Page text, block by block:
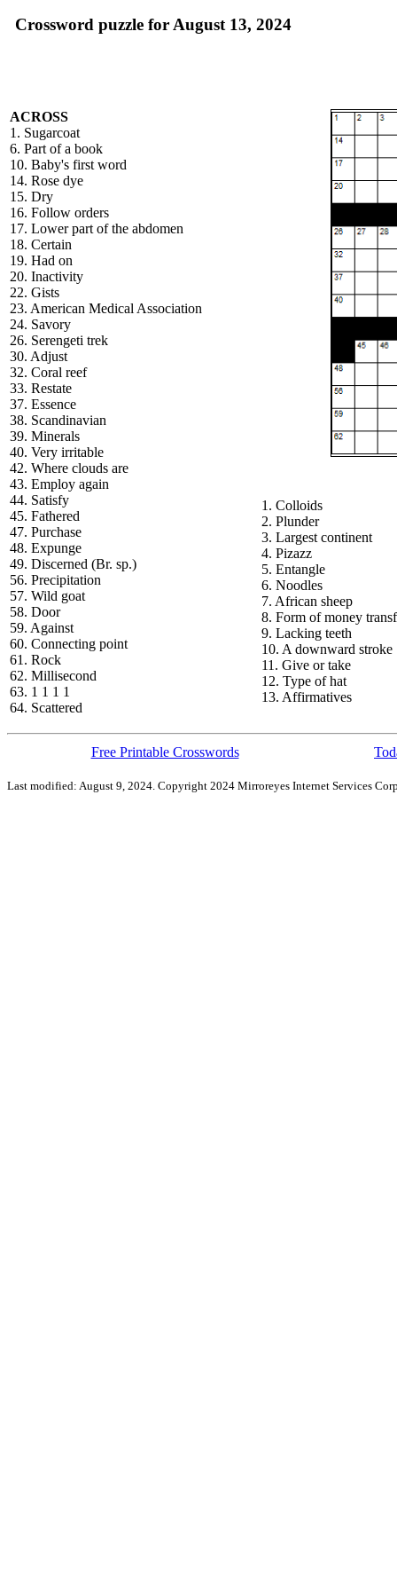
Crossword puzzle for August 13, 2024
ACROSS
1. Sugarcoat
6. Part of a book
10. Baby's first word
14. Rose dye
15. Dry
16. Follow orders
17. Lower part of the abdomen
18. Certain
19. Had on
20. Inactivity
22. Gists
23. American Medical Association
24. Savory
26. Serengeti trek
30. Adjust
32. Coral reef
33. Restate
37. Essence
38. Scandinavian
39. Minerals
40. Very irritable
42. Where clouds are
43. Employ again
44. Satisfy
45. Fathered
47. Purchase
48. Expunge
49. Discerned (Br. sp.)
56. Precipitation
57. Wild goat
58. Door
59. Against
60. Connecting point
61. Rock
62. Millisecond
63. 1 1 1 1
64. Scattered
1. Colloids
2. Plunder
3. Largest continent
4. Pizazz
5. Entangle
6. Noodles
7. African sheep
8. Form of money
9. Lacking teeth
10. A downward stroke
11. Give or take
12. Type of hat
13. Affirmatives
Free Printable Crosswords
Last modified: August 9, 2024. Copyright 2024 Mirroreyes Internet Services